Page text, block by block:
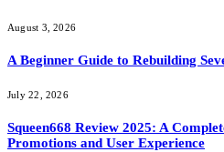
August 3, 2026
A Beginner Guide to Rebuilding
July 22, 2026
Squeen668 Review 2025: A
Promotions and User Experience